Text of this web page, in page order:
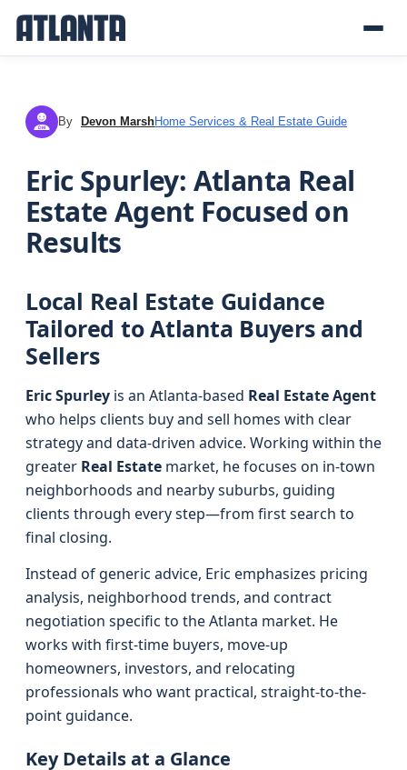
DM By Devon MarshHome Services & Real Estate Guide
Eric Spurley: Atlanta Real
Estate Agent Focused on
Results
Local Real Estate Guidance
Tailored to Atlanta Buyers and
Sellers
Eric Spurley is an Atlanta-based Real Estate Agent
who helps clients buy and sell homes with clear
strategy and data-driven advice. Working within the
greater Real Estate market, he focuses on in-town
neighborhoods and nearby suburbs, guiding
clients through every step—from first search to
final closing.
Instead of generic advice, Eric emphasizes pricing
analysis, neighborhood trends, and contract
negotiation specific to the Atlanta market. He
works with first-time buyers, move-up
homeowners, investors, and relocating
professionals who want practical, straight-to-the-
point guidance.
Key Details at a Glance